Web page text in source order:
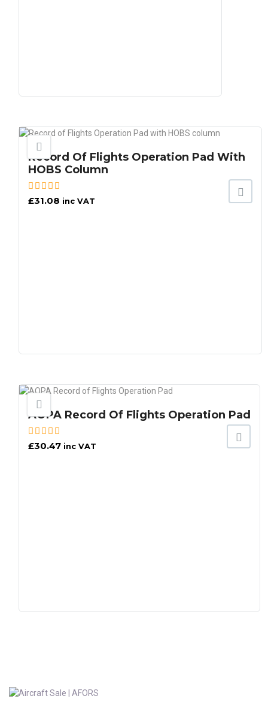
Record Of Flights Operation Pad With
HOBS Column
£31.08 inc VAT
AOPA Record Of Flights Operation Pad
£30.47 inc VAT